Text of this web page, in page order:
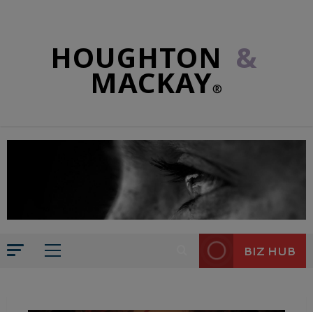
HOUGHTON &
MACKAY®
BIZ HUB